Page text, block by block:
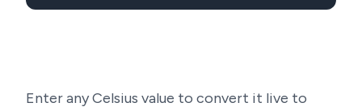
Enter any Celsius value to convert it live to